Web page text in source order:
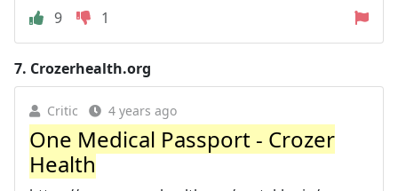
9
1
7. Crozerhealth.org
Critic 4 years ago
One Medical Passport - Crozer
Health